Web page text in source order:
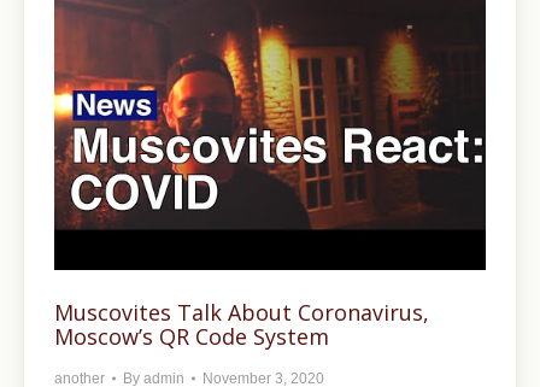
Muscovites Talk About Coronavirus,
Moscow’s QR Code System
another By admin November 3, 2020